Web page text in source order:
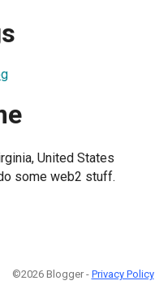
United States
some web2 stuff.
©2026 Blogger - Privacy Policy